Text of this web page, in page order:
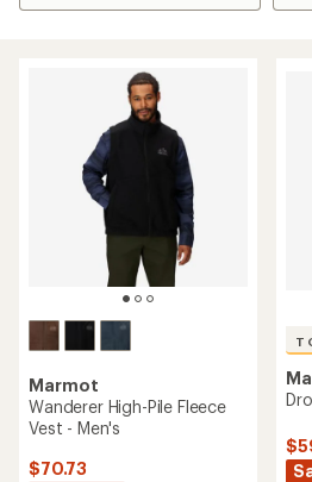
Marmot
Wanderer High-Pile Fleece
Vest - Men's
$70.73